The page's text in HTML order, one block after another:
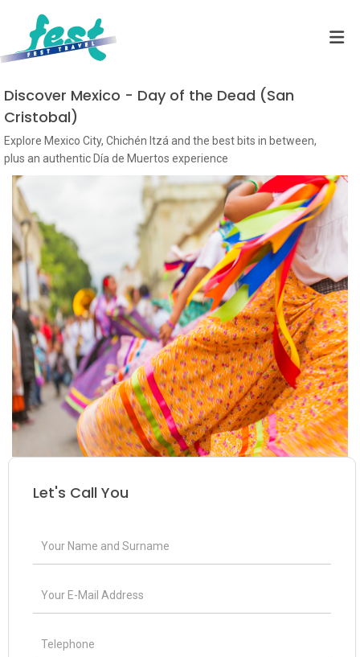
Discover Mexico - Day of the Dead (San
Cristobal)
Explore Mexico City, Chichén Itzá and the best bits in between,
plus an authentic Día de Muertos experience
Let's Call You